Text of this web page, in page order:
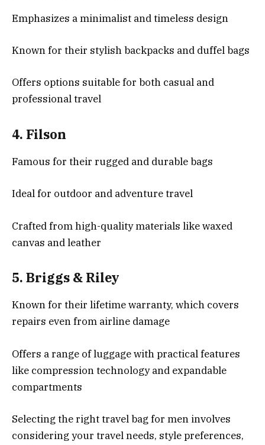
Emphasizes a minimalist and timeless design
Known for their stylish backpacks and duffel bags
Offers options suitable for both casual and
professional travel
4. Filson
Famous for their rugged and durable bags
Ideal for outdoor and adventure travel
Crafted from high-quality materials like waxed
canvas and leather
5. Briggs & Riley
Known for their lifetime warranty, which covers
repairs even from airline damage
Offers a range of luggage with practical features
like compression technology and expandable
compartments
Selecting the right travel bag for men involves
considering your travel needs, style preferences,